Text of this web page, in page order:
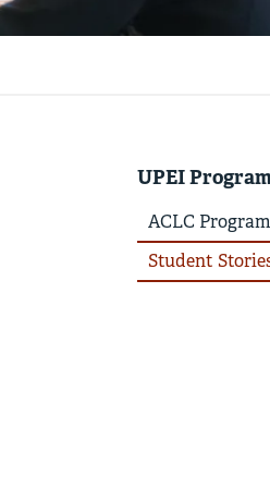
UPEI
ACLC
Student